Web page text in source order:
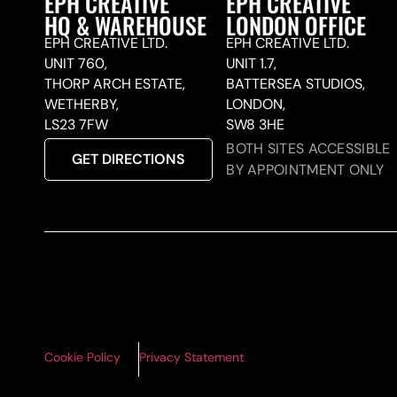
HQ & WAREHOUSE
EPH CREATIVE LTD.
UNIT 760,
THORP ARCH ESTATE,
WETHERBY,
LS23 7FW
GET DIRECTIONS
LONDON OFFICE
EPH CREATIVE LTD.
UNIT 1.7,
BATTERSEA STUDIOS,
LONDON,
SW8 3HE
BOTH SITES ACCESSIBLE
BY APPOINTMENT ONLY
Cookie Policy Privacy Statement